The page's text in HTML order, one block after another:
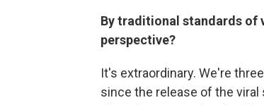
By traditional standards of
perspective?
It's extraordinary. We're
since the release of the